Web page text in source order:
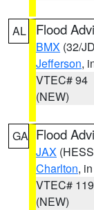
AL Flood
BMX (32/
Jefferson,
VTEC# 94
(NEW)
GA Flood
JAX
Charlton,
VTEC# 119
(NEW)